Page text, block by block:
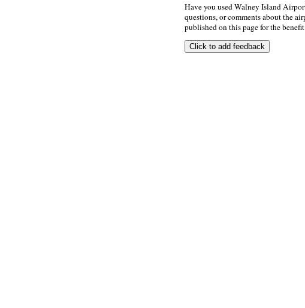
Have you used Walney Island
questions, or comments about the
published on this page for the